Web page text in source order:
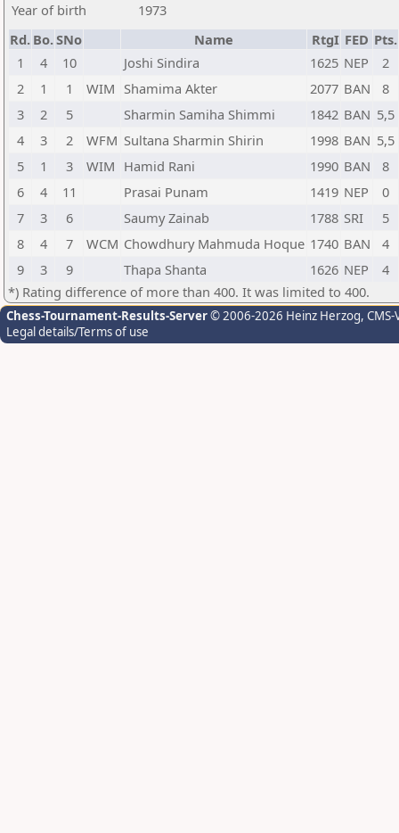
Year of birth
1973
Rd. Bo.SNo Name RtgI FED Pts.
1
4 10 Joshi Sindira 1625 NEP
2
2
1 1 WIM Shamima Akter 2077 BAN
8
3
2 5 Sharmin Samiha Shimmi 1842 BAN 5,5
4
3 2 WFM Sultana Sharmin Shirin 1998 BAN 5,5
5
1 3 WIM Hamid Rani 1990 BAN
8
6
4 11 Prasai Punam 1419 NEP
0
7
3 6 Saumy Zainab 1788 SRI
5
8
4 7 WCM Chowdhury Mahmuda Hoque 1740 BAN
4
9
3 9 Thapa Shanta 1626 NEP
4
*) Rating difference of more than 400. It was limited to 400.
Chess-Tournament-Results-Server© 2006-2026 Heinz Herzog,
Legal details/Terms of use